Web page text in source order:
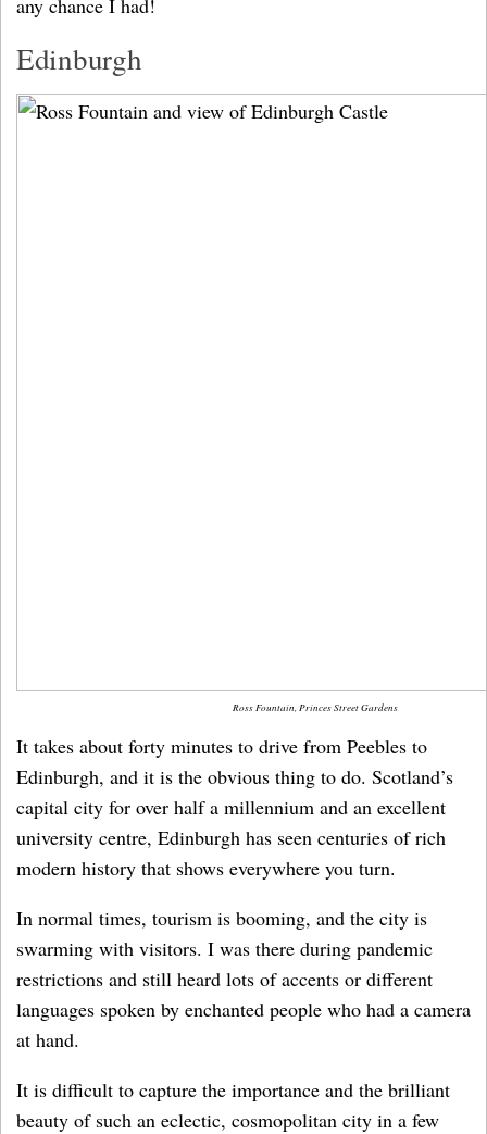
Edinburgh
Ross Fountain, Princes Street Gardens
It takes about forty minutes to drive from Peebles to
Edinburgh, and it is the obvious thing to do. Scotland’s
capital city for over half a millennium and an excellent
university centre, Edinburgh has seen centuries of rich
modern history that shows everywhere you turn.
In normal times, tourism is booming, and the city is
swarming with visitors. I was there during pandemic
restrictions and still heard lots of accents or different
languages spoken by enchanted people who had a camera
at hand.
It is difficult to capture the importance and the brilliant
beauty of such an eclectic, cosmopolitan city in a few